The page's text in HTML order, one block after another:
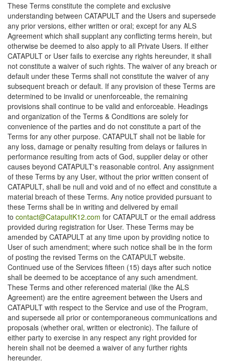
These Terms constitute the complete and exclusive
understanding between CATAPULT and the Users and supersede
any prior versions, either written or oral; except for any ALS
Agreement which shall supplant any conflicting terms herein, but
otherwise be deemed to also apply to all Private Users. If either
CATAPULT or User fails to exercise any rights hereunder, it shall
not constitute a waiver of such rights. The waiver of any breach or
default under these Terms shall not constitute the waiver of any
subsequent breach or default. If any provision of these Terms are
determined to be invalid or unenforceable, the remaining
provisions shall continue to be valid and enforceable. Headings
and organization of the Terms & Conditions are solely for
convenience of the parties and do not constitute a part of the
Terms for any other purpose. CATAPULT shall not be liable for
any loss, damage or penalty resulting from delays or failures in
performance resulting from acts of God, supplier delay or other
causes beyond CATAPULT's reasonable control. Any assignment
of these Terms by any User, without the prior written consent of
CATAPULT, shall be null and void and of no effect and constitute a
material breach of these Terms. Any notice provided pursuant to
these Terms shall be in writing and delivered by email
to contact@CatapultK12.com for CATAPULT or the email address
provided during registration for User. These Terms may be
amended by CATAPULT at any time upon by providing notice to
User of such amendment; where such notice shall be in the form
of posting the revised Terms on the CATAPULT website.
Continued use of the Services fifteen (15) days after such notice
shall be deemed to be acceptance of any such amendment.
These Terms and other referenced material (like the ALS
Agreement) are the entire agreement between the Users and
CATAPULT with respect to the Service and use of the Program,
and supersede all prior or contemporaneous communications and
proposals (whether oral, written or electronic). The failure of
either party to exercise in any respect any right provided for
herein shall not be deemed a waiver of any further rights
hereunder.